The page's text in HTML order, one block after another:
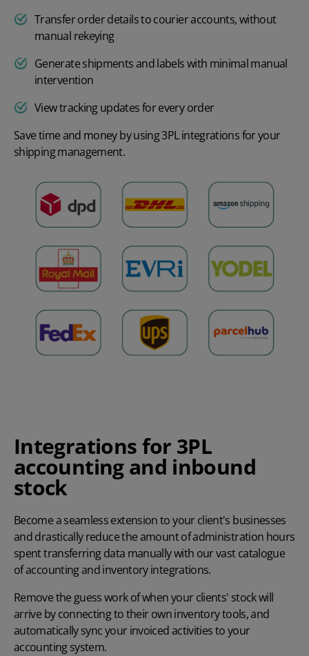
Transfer order details to courier accounts, without
manual rekeying
Generate shipments and labels with minimal manual
intervention
View tracking updates for every order
Save time and money by using 3PL integrations for your
shipping management.
Integrations for 3PL
accounting and inbound
stock
Become a seamless extension to your client's businesses
and drastically reduce the amount of administration hours
spent transferring data manually with our vast catalogue
of accounting and inventory integrations.
Remove the guess work of when your clients' stock will
arrive by connecting to their own inventory tools, and
automatically sync your invoiced activities to your
accounting system.